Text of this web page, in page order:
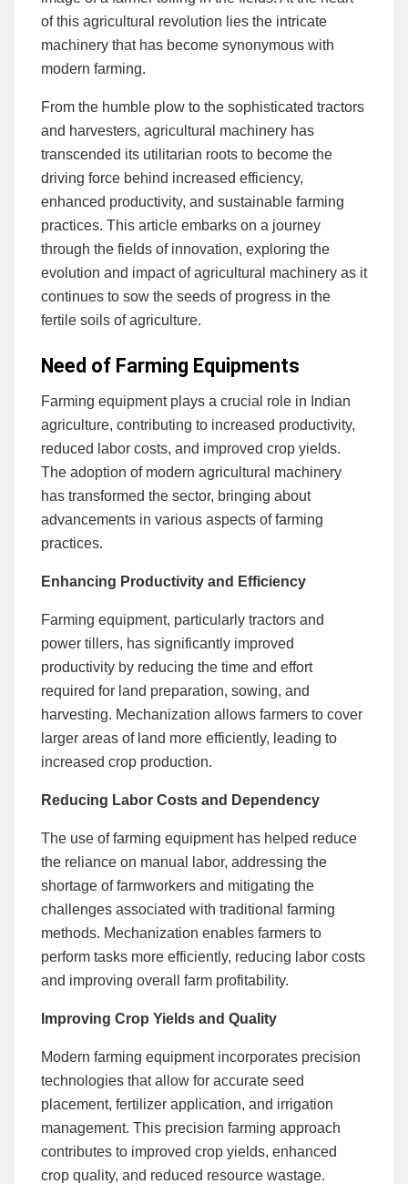
of this agricultural revolution lies the intricate
machinery that has become synonymous with
modern farming.
From the humble plow to the sophisticated tractors
and harvesters, agricultural machinery has
transcended its utilitarian roots to become the
driving force behind increased efficiency,
enhanced productivity, and sustainable farming
practices. This article embarks on a journey
through the fields of innovation, exploring the
evolution and impact of agricultural machinery as it
continues to sow the seeds of progress in the
fertile soils of agriculture.
Need of Farming Equipments
Farming equipment plays a crucial role in Indian
agriculture, contributing to increased productivity,
reduced labor costs, and improved crop yields.
The adoption of modern agricultural machinery
has transformed the sector, bringing about
advancements in various aspects of farming
practices.
Enhancing Productivity and Efficiency
Farming equipment, particularly tractors and
power tillers, has significantly improved
productivity by reducing the time and effort
required for land preparation, sowing, and
harvesting. Mechanization allows farmers to cover
larger areas of land more efficiently, leading to
increased crop production.
Reducing Labor Costs and Dependency
The use of farming equipment has helped reduce
the reliance on manual labor, addressing the
shortage of farmworkers and mitigating the
challenges associated with traditional farming
methods. Mechanization enables farmers to
perform tasks more efficiently, reducing labor costs
and improving overall farm profitability.
Improving Crop Yields and Quality
Modern farming equipment incorporates precision
technologies that allow for accurate seed
placement, fertilizer application, and irrigation
management. This precision farming approach
contributes to improved crop yields, enhanced
crop quality, and reduced resource wastage.